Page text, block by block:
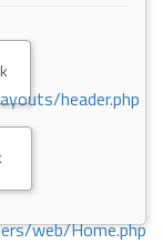
header.php
web/Home.php